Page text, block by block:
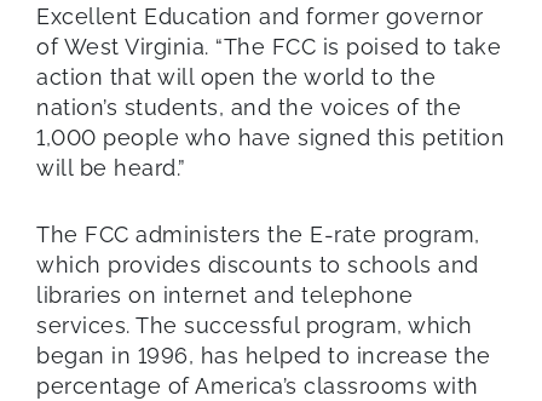
Excellent Education and former governor
of West Virginia. “The FCC is poised to take
action that will open the world to the
nation’s students, and the voices of the
1,000 people who have signed this petition
will be heard.”
The FCC administers the E-rate program,
which provides discounts to schools and
libraries on internet and telephone
services. The successful program, which
began in 1996, has helped to increase the
percentage of America’s classrooms with